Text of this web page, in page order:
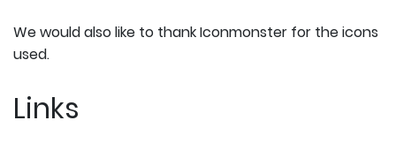
We would also like to thank Iconmonster for the icons
used.
Links